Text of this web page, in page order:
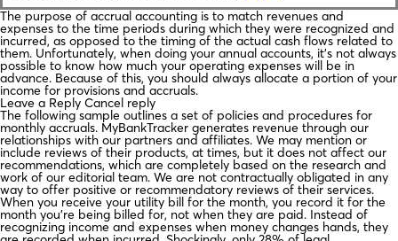
The purpose of accrual accounting is to match revenues and
expenses to the time periods during which they were recognized and
incurred, as opposed to the timing of the actual cash flows related to
them. Unfortunately, when doing your annual accounts, it’s not always
possible to know how much your operating expenses will be in
advance. Because of this, you should always allocate a portion of your
income for provisions and accruals.
Leave a Reply Cancel reply
The following sample outlines a set of policies and procedures for
monthly accruals. MyBankTracker generates revenue through our
relationships with our partners and affiliates. We may mention or
include reviews of their products, at times, but it does not affect our
recommendations, which are completely based on the research and
work of our editorial team. We are not contractually obligated in any
way to offer positive or recommendatory reviews of their services.
When you receive your utility bill for the month, you record it for the
month you’re being billed for, not when they are paid. Instead of
recognizing income and expenses when money changes hands, they